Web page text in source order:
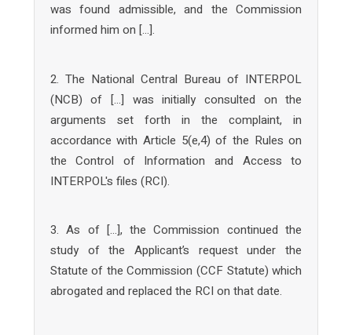
was found admissible, and the Commission
informed him on […].
2. The National Central Bureau of INTERPOL
(NCB) of […] was initially consulted on the
arguments set forth in the complaint, in
accordance with Article 5(e,4) of the Rules on
the Control of Information and Access to
INTERPOL's files (RCI).
3. As of […], the Commission continued the
study of the Applicant’s request under the
Statute of the Commission (CCF Statute) which
abrogated and replaced the RCI on that date.